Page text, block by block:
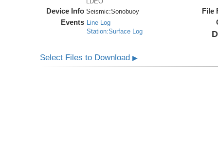
Device Info Seismic:Sonobuoy
Events Line Log
Station:Surface Log
File
Select Files to Download▶